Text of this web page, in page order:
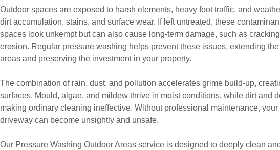
Outdoor spaces are exposed to harsh elements, heavy foot traffic, and
dirt accumulation, stains, and surface wear. If left untreated, these
spaces look unkempt but can also cause long-term damage, such as
erosion. Regular pressure washing helps prevent these issues, extending
areas and preserving the investment in your property.
The combination of rain, dust, and pollution accelerates grime build-up,
surfaces. Mould, algae, and mildew thrive in moist conditions, while dirt and
making ordinary cleaning ineffective. Without professional maintenance, your
driveway can become unsightly and unsafe.
Our Pressure Washing Outdoor Areas service is designed to deeply clean